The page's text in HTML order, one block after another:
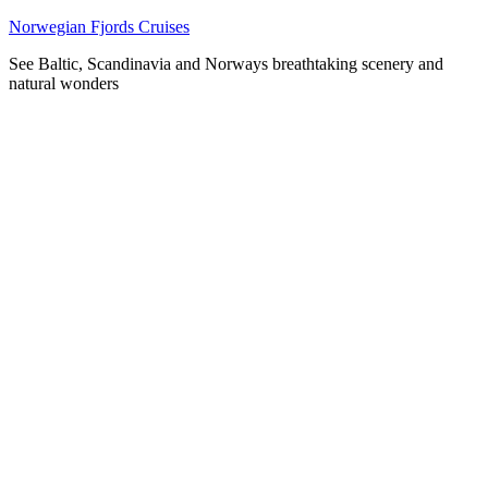
Skip
content
Norwegian Fjords Cruises
See Baltic, Scandinavia and Norways breathtaking scenery and
natural wonders